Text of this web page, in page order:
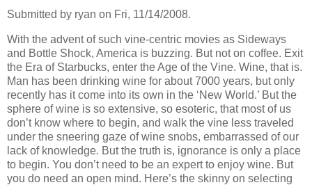
Submitted by ryan on Fri, 11/14/2008.
With the advent of such vine-centric movies as Sideways
and Bottle Shock, America is buzzing. But not on coffee. Exit
the Era of Starbucks, enter the Age of the Vine. Wine, that is.
Man has been drinking wine for about 7000 years, but only
recently has it come into its own in the ‘New World.’ But the
sphere of wine is so extensive, so esoteric, that most of us
don’t know where to begin, and walk the vine less traveled
under the sneering gaze of wine snobs, embarrassed of our
lack of knowledge. But the truth is, ignorance is only a place
to begin. You don’t need to be an expert to enjoy wine. But
you do need an open mind. Here’s the skinny on selecting